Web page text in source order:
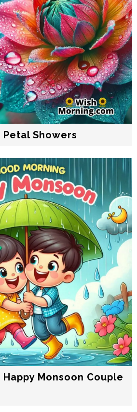
Showers
Monsoon Couple